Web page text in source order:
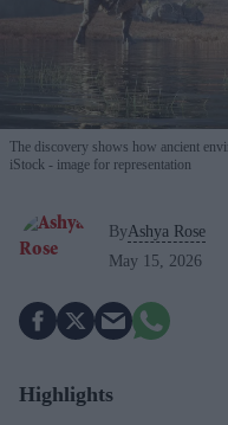
The discovery shows how ancient
iStock - image for representation
ByAshya Rose
May 15, 2026
Highlights